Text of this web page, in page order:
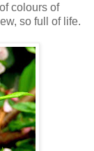
colours of
so full of life.